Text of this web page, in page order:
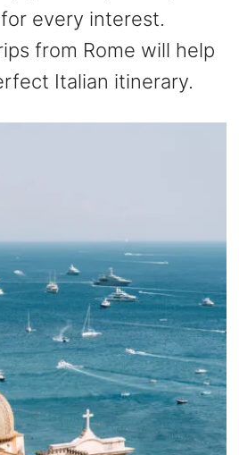
every interest.
from Rome will help
Italian itinerary.